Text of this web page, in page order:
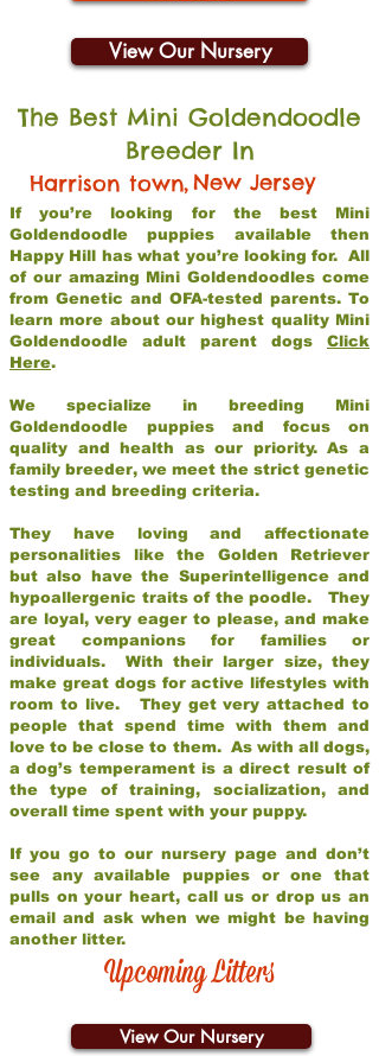
View Our Nursery
The Best Mini Goldendoodle
Breeder In
Harrison town,New Jersey
If you’re looking for the best Mini
Goldendoodle puppies available then
Happy Hill has what you’re looking for. All
of our amazing Mini Goldendoodles come
from Genetic and OFA-tested parents. To
learn more about our highest quality Mini
Goldendoodle adult parent dogs Click
Here.
We specialize in breeding Mini
Goldendoodle puppies and focus on
quality and health as our priority. As a
family breeder, we meet the strict genetic
testing and breeding criteria.
They have loving and affectionate
personalities like the Golden Retriever
but also have the Superintelligence and
hypoallergenic traits of the poodle. They
are loyal, very eager to please, and make
great companions for families or
individuals. With their larger size, they
make great dogs for active lifestyles with
room to live. They get very attached to
people that spend time with them and
love to be close to them. As with all dogs,
a dog’s temperament is a direct result of
the type of training, socialization, and
overall time spent with your puppy.
If you go to our nursery page and don’t
see any available puppies or one that
pulls on your heart, call us or drop us an
email and ask when we might be having
another litter.
Upcoming Litters
View Our Nursery